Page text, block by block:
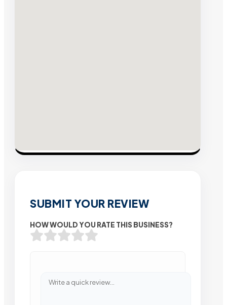
SUBMIT YOUR REVIEW
HOW WOULD YOU RATE THIS BUSINESS?